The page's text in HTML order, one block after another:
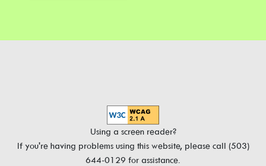
Using a screen reader?
If you're having problems using this website, please call (503)
644-0129 for assistance.